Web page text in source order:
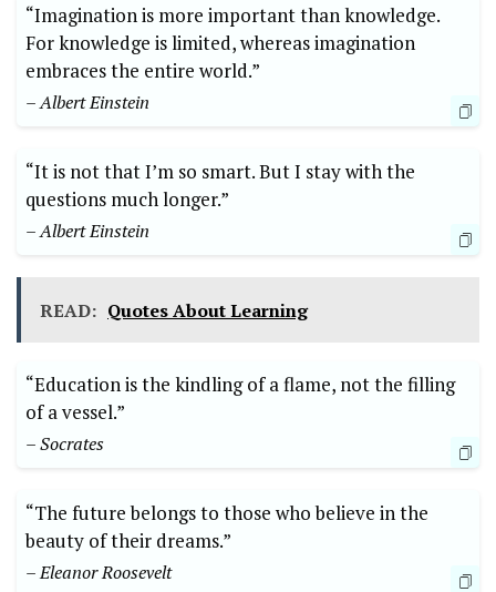
“Imagination is more important than knowledge.
For knowledge is limited, whereas imagination
embraces the entire world.”
– Albert Einstein
“It is not that I’m so smart. But I stay with the
questions much longer.”
– Albert Einstein
READ: Quotes About Learning
“Education is the kindling of a flame, not the filling
of a vessel.”
– Socrates
“The future belongs to those who believe in the
beauty of their dreams.”
– Eleanor Roosevelt